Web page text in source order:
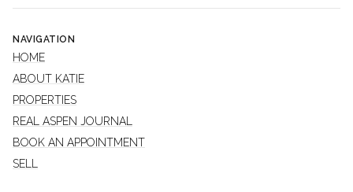
NAVIGATION
HOME
ABOUT KATIE
PROPERTIES
REAL ASPEN JOURNAL
BOOK AN APPOINTMENT
SELL